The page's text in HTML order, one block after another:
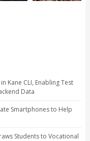
Kane CLI, Enabling Test
Data
Smartphones to Help
Students to Vocational